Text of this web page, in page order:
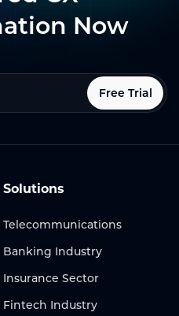
Now
Free Trial
Solutions
Telecommunications
Banking Industry
Insurance Sector
Fintech Industry